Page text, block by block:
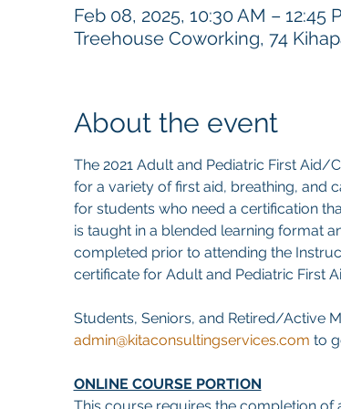
Feb 08, 2025, 10:30 AM – 12:45
Treehouse Coworking, 74
About the event
The 2021 Adult and Pediatric First
for a variety of first aid, breathing, and
for students who need a certification
is taught in a blended learning format
completed prior to attending the
certificate for Adult and Pediatric First
Students, Seniors, and Retired/Active
admin@kitaconsultingservices.com to
ONLINE COURSE PORTION